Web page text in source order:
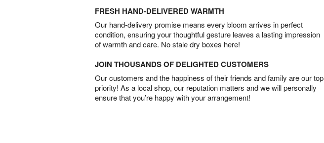
FRESH HAND-DELIVERED WARMTH
Our hand-delivery promise means every bloom arrives in perfect
condition, ensuring your thoughtful gesture leaves a lasting impression
of warmth and care. No stale dry boxes here!
JOIN THOUSANDS OF DELIGHTED CUSTOMERS
Our customers and the happiness of their friends and family are our top
priority! As a local shop, our reputation matters and we will personally
ensure that you’re happy with your arrangement!